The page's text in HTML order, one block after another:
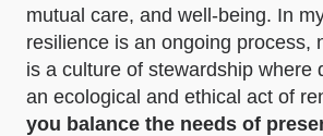
mutual care, and well-being. In
resilience is an ongoing process,
is a culture of stewardship where
an ecological and ethical act of
you balance the needs of